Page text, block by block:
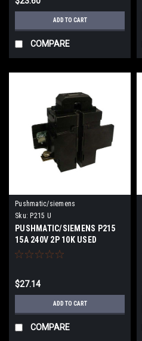
ADD TO CART
COMPARE
Pushmatic/siemens
Sku: P215 U
PUSHMATIC/SIEMENS P215
15A 240V 2P 10K USED
$27.14
ADD TO CART
COMPARE